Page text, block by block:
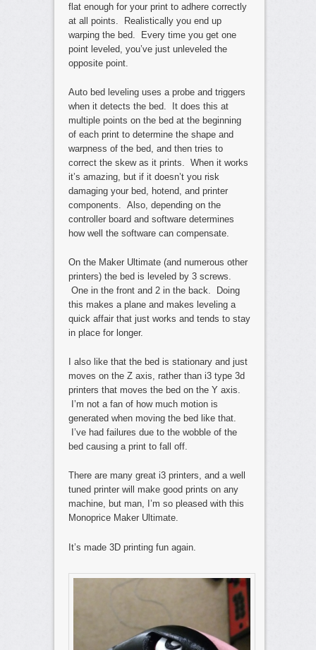
flat enough for your print to adhere correctly
at all points. Realistically you end up
warping the bed. Every time you get one
point leveled, you’ve just unleveled the
opposite point.
Auto bed leveling uses a probe and triggers
when it detects the bed. It does this at
multiple points on the bed at the beginning
of each print to determine the shape and
warpness of the bed, and then tries to
correct the skew as it prints. When it works
it’s amazing, but if it doesn’t you risk
damaging your bed, hotend, and printer
components. Also, depending on the
controller board and software determines
how well the software can compensate.
On the Maker Ultimate (and numerous other
printers) the bed is leveled by 3 screws.
One in the front and 2 in the back. Doing
this makes a plane and makes leveling a
quick affair that just works and tends to stay
in place for longer.
I also like that the bed is stationary and just
moves on the Z axis, rather than i3 type 3d
printers that moves the bed on the Y axis.
I’m not a fan of how much motion is
generated when moving the bed like that.
I’ve had failures due to the wobble of the
bed causing a print to fall off.
There are many great i3 printers, and a well
tuned printer will make good prints on any
machine, but man, I’m so pleased with this
Monoprice Maker Ultimate.
It’s made 3D printing fun again.